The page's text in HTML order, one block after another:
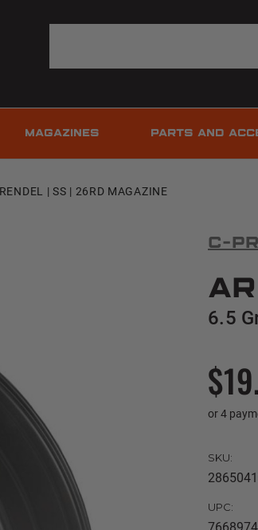
MAGAZINES PARTS AND
| SS | 26RD MAGAZINE
C-
6.5
or 4
SKU:
UPC: